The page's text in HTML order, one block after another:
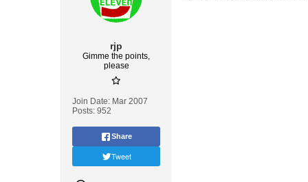
rjp
Gimme the points,
please
Join Date: Mar 2007
Posts: 952
Share
Tweet